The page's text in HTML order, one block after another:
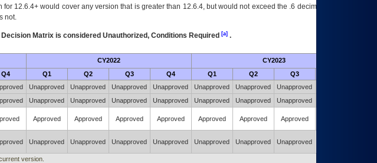
12.6.4+ would cover any version that is greater than 12.6.4, but would not exceed the .6 decimal ie: 12.6.401 is
not.
Matrix is considered Unauthorized, Conditions Required [a].
CY2022 CY2023
Q4 Q1 Q2 Q3 Q4 Q1 Q2 Q3
Unapproved Unapproved Unapproved Unapproved Unapproved Unapproved Unapproved
Unapproved Unapproved Unapproved Unapproved Unapproved Unapproved Unapproved
Approved Approved Approved Approved Approved Approved Approved
Unapproved Unapproved Unapproved Unapproved Unapproved Unapproved Unapproved
version.